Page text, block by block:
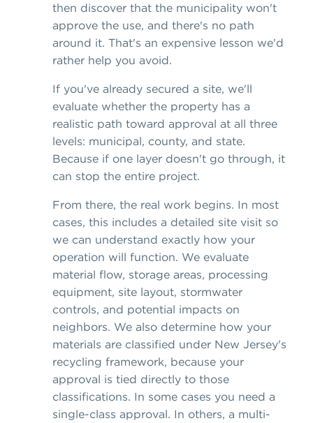
then discover that the municipality won't
approve the use, and there's no path
around it. That's an expensive lesson we'd
rather help you avoid.
If you've already secured a site, we'll
evaluate whether the property has a
realistic path toward approval at all three
levels: municipal, county, and state.
Because if one layer doesn't go through, it
can stop the entire project.
From there, the real work begins. In most
cases, this includes a detailed site visit so
we can understand exactly how your
operation will function. We evaluate
material flow, storage areas, processing
equipment, site layout, stormwater
controls, and potential impacts on
neighbors. We also determine how your
materials are classified under New Jersey's
recycling framework, because your
approval is tied directly to those
classifications. In some cases you need a
single-class approval. In others, a multi-